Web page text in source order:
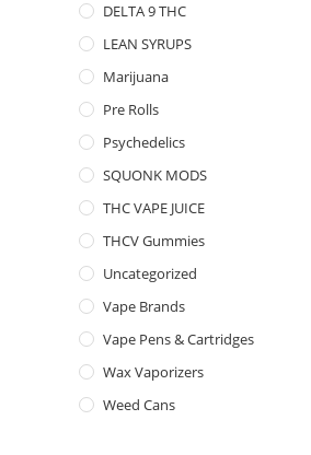
DELTA 9 THC
LEAN SYRUPS
Marijuana
Pre Rolls
Psychedelics
SQUONK MODS
THC VAPE JUICE
THCV Gummies
Uncategorized
Vape Brands
Vape Pens & Cartridges
Wax Vaporizers
Weed Cans